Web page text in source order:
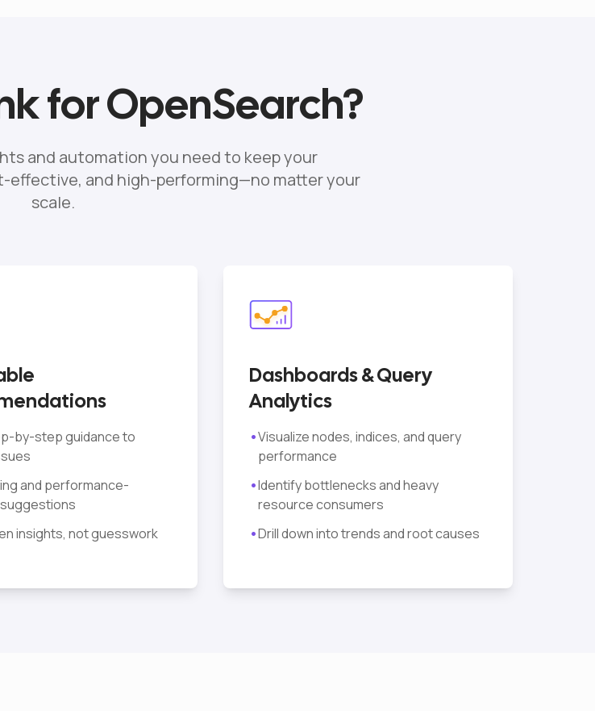
for OpenSearch?
and automation you need to keep your
effective, and high-performing—no matter your
scale.
by-step guidance to
and performance-
insights, not guesswork
Dashboards & Query
Analytics
•Visualize nodes, indices, and query
performance
•Identify bottlenecks and heavy
resource consumers
•Drill down into trends and root causes